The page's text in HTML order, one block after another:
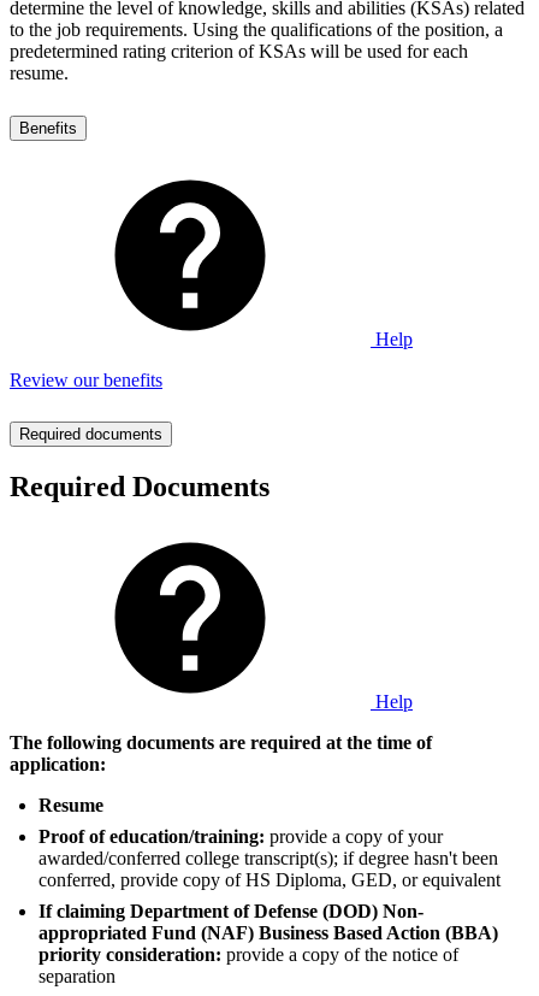
determine the level of knowledge, skills and abilities (KSAs) related
to the job requirements. Using the qualifications of the position, a
predetermined rating criterion of KSAs will be used for each
resume.
Benefits
Help
Review our benefits
Required documents
Required Documents
Help
The following documents are required at the time of
application:
Resume
Proof of education/training: provide a copy of your
awarded/conferred college transcript(s); if degree hasn't been
conferred, provide copy of HS Diploma, GED, or equivalent
If claiming Department of Defense (DOD) Non-
appropriated Fund (NAF) Business Based Action (BBA)
priority consideration: provide a copy of the notice of
separation